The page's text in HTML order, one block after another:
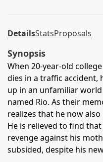
DetailsStatsProposals
Synopsis
When 20-year-old
dies in a traffic accident,
up in an unfamiliar
named Rio. As their
realizes that he now
He is relieved to find
revenge against his
subsided, despite his